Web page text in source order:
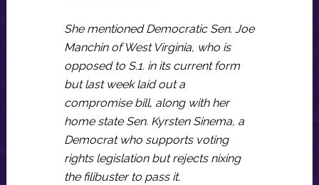
She mentioned Democratic Sen. Joe
Manchin of West Virginia, who is
opposed to S.1. in its current form
but last week laid out a
compromise bill, along with her
home state Sen. Kyrsten Sinema, a
Democrat who supports voting
rights legislation but rejects nixing
the filibuster to pass it.